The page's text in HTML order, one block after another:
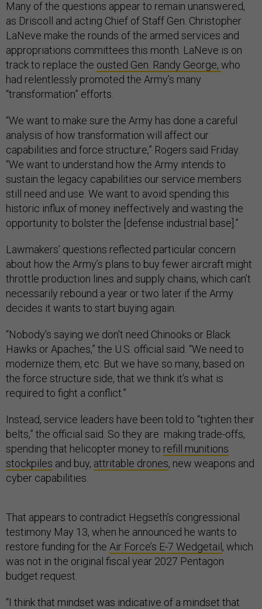
Many of the questions appear to remain unanswered,
as Driscoll and acting Chief of Staff Gen. Christopher
LaNeve make the rounds of the armed services and
appropriations committees this month. LaNeve is on
track to replace the ousted Gen. Randy George, who
had relentlessly promoted the Army’s many
“transformation” efforts.
“We want to make sure the Army has done a careful
analysis of how transformation will affect our
capabilities and force structure,” Rogers said Friday.
“We want to understand how the Army intends to
sustain the legacy capabilities our service members
still need and use. We want to avoid spending this
historic influx of money ineffectively and wasting the
opportunity to bolster the [defense industrial base].”
Lawmakers’ questions reflected particular concern
about how the Army’s plans to buy fewer aircraft might
throttle production lines and supply chains, which can’t
necessarily rebound a year or two later if the Army
decides it wants to start buying again.
“Nobody's saying we don't need Chinooks or Black
Hawks or Apaches,” the U.S. official said. “We need to
modernize them, etc. But we have so many, based on
the force structure side, that we think it’s what is
required to fight a conflict.”
Instead, service leaders have been told to “tighten their
belts,” the official said. So they are making trade-offs,
spending that helicopter money to refill munitions
stockpiles and buy, attritable drones, new weapons and
cyber capabilities.
That appears to contradict Hegseth’s congressional
testimony May 13, when he announced he wants to
restore funding for the Air Force’s E-7 Wedgetail , which
was not in the original fiscal year 2027 Pentagon
budget request.
“I think that mindset was indicative of a mindset that